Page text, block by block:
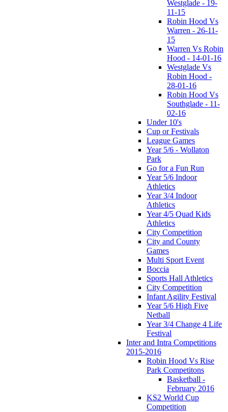
Westglade - 19-
11-15
Robin Hood Vs
Warren - 26-11-
15
Warren Vs Robin
Hood - 14-01-16
Westglade Vs
Robin Hood -
28-01-16
Robin Hood Vs
Southglade - 11-
02-16
Under 10's
Cup or Festivals
League Games
Year 5/6 - Wollaton
Park
Go for a Fun Run
Year 5/6 Indoor
Athletics
Year 3/4 Indoor
Athletics
Year 4/5 Quad Kids
Athletics
City Competition
City and County
Games
Multi Sport Event
Boccia
Sports Hall Athletics
City Competition
Infant Agility Festival
Year 5/6 High Five
Netball
Year 3/4 Change 4 Life
Festival
Inter and Intra Competitions
2015-2016
Robin Hood Vs Rise
Park Competitons
Basketball -
February 2016
KS2 World Cup
Competition